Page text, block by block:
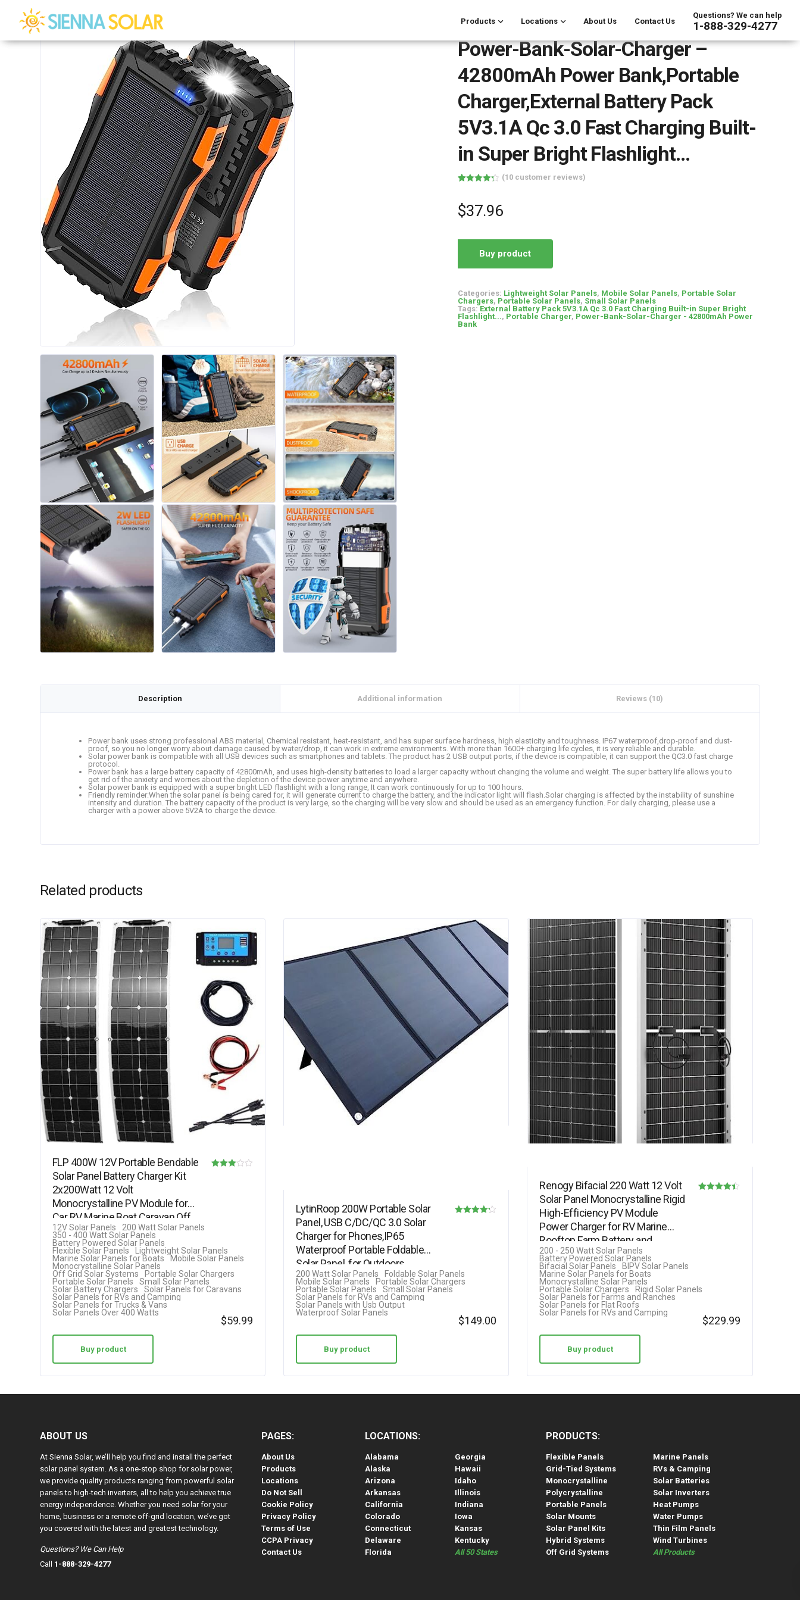
Products Locations About Us Contact Us
Questions? We can help
1-888-329-4277
Power-Bank-Solar-Charger –
42800mAh Power Bank,Portable
Charger,External Battery Pack
5V3.1A Qc 3.0 Fast Charging Built-
in Super Bright Flashlight…
based on
customer
ratings
(10 customer reviews)
$37.96
Buy product
Categories: Lightweight Solar Panels, Mobile Solar Panels, Portable Solar
Chargers, Portable Solar Panels, Small Solar Panels
Tags: External Battery Pack 5V3.1A Qc 3.0 Fast Charging Built-in Super Bright
Flashlight..., Portable Charger, Power-Bank-Solar-Charger - 42800mAh Power
Bank
Description Additional information Reviews (10)
Power bank uses strong professional ABS material, Chemical resistant, heat-resistant, and has super surface hardness, high elasticity and toughness. IP67 waterproof,drop-proof and dust-
proof, so you no longer worry about damage caused by water/drop, it can work in extreme environments. With more than 1600+ charging life cycles, it is very reliable and durable.
Solar power bank is compatible with all USB devices such as smartphones and tablets. The product has 2 USB output ports, if the device is compatible, it can support the QC3.0 fast charge
protocol.
Power bank has a large battery capacity of 42800mAh, and uses high-density batteries to load a larger capacity without changing the volume and weight. The super battery life allows you to
get rid of the anxiety and worries about the depletion of the device power anytime and anywhere.
Solar power bank is equipped with a super bright LED flashlight with a long range, It can work continuously for up to 100 hours.
Friendly reminder:When the solar panel is being cared for, it will generate current to charge the battery, and the indicator light will flash.Solar charging is affected by the instability of sunshine
intensity and duration. The battery capacity of the product is very large, so the charging will be very slow and should be used as an emergency function. For daily charging, please use a
charger with a power above 5V2A to charge the device.
Related products
FLP 400W 12V Portable Bendable
Solar Panel Battery Charger Kit
2x200Watt 12 Volt
Monocrystalline PV Module for
Car RV Marine Boat Caravan Off
Grid…
12V Solar Panels
200 Watt Solar Panels
350 - 400 Watt Solar Panels
Battery Powered Solar Panels
Flexible Solar Panels
Lightweight Solar Panels
Marine Solar Panels for Boats
Mobile Solar Panels
Monocrystalline Solar Panels
Off Grid Solar Systems
Portable Solar Chargers
Portable Solar Panels
Small Solar Panels
Solar Battery Chargers
Solar Panels for Caravans
Solar Panels for RVs and Camping
Solar Panels for Trucks & Vans
Solar Panels Over 400 Watts
$59.99
Buy product
LytinRoop 200W Portable Solar
Panel, USB C/DC/QC 3.0 Solar
Charger for Phones,IP65
Waterproof Portable Foldable
Solar Panel, for Outdoors
Camping…
200 Watt Solar Panels
Foldable Solar Panels
Mobile Solar Panels
Portable Solar Chargers
Portable Solar Panels
Small Solar Panels
Solar Panels for RVs and Camping
Solar Panels with Usb Output
Waterproof Solar Panels
$149.00
Buy product
Renogy Bifacial 220 Watt 12 Volt
Solar Panel Monocrystalline Rigid
High-Efficiency PV Module
Power Charger for RV Marine
Rooftop Farm Battery and…
200 - 250 Watt Solar Panels
Battery Powered Solar Panels
Bifacial Solar Panels
BIPV Solar Panels
Marine Solar Panels for Boats
Monocrystalline Solar Panels
Portable Solar Chargers
Rigid Solar Panels
Solar Panels for Farms and Ranches
Solar Panels for Flat Roofs
Solar Panels for RVs and Camping
$229.99
Buy product
ABOUT US
At Sienna Solar, we’ll help you find and install the perfect
solar panel system. As a one-stop shop for solar power,
we provide quality products ranging from powerful solar
panels to high-tech inverters, all to help you achieve true
energy independence. Whether you need solar for your
home, business or a remote off-grid location, we’ve got
you covered with the latest and greatest technology.
Questions? We Can Help
Call 1-888-329-4277
PAGES:
About Us
Products
Locations
Do Not Sell
Cookie Policy
Privacy Policy
Terms of Use
CCPA Privacy
Contact Us
LOCATIONS:
Alabama
Alaska
Arizona
Arkansas
California
Colorado
Connecticut
Delaware
Florida
Georgia
Hawaii
Idaho
Illinois
Indiana
Iowa
Kansas
Kentucky
All 50 States
PRODUCTS:
Flexible Panels
Grid-Tied Systems
Monocrystalline
Polycrystalline
Portable Panels
Solar Mounts
Solar Panel Kits
Hybrid Systems
Off Grid Systems
Marine Panels
RVs & Camping
Solar Batteries
Solar Inverters
Heat Pumps
Water Pumps
Thin Film Panels
Wind Turbines
All Products